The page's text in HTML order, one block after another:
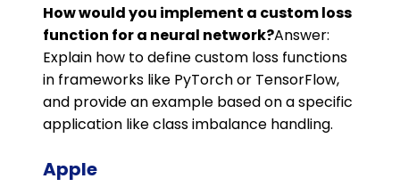
How would you implement a custom loss
function for a neural network?Answer:
Explain how to define custom loss functions
in frameworks like PyTorch or TensorFlow,
and provide an example based on a specific
application like class imbalance handling.
Apple